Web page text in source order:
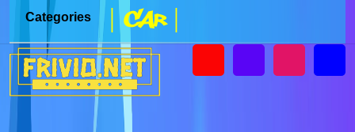
Categories | Car |